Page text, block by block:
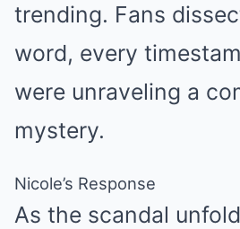
trending. Fans
word, every
were unraveling a
mystery.
Nicole’s Response
As the scandal